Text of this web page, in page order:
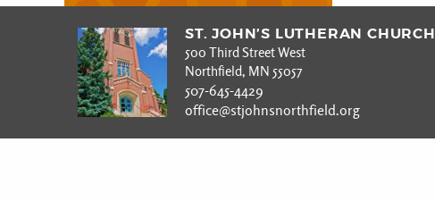
ST. JOHN’S LUTHERAN CHURCH
500 Third Street West
Northfield, MN 55057
507-645-4429
office@stjohnsnorthfield.org